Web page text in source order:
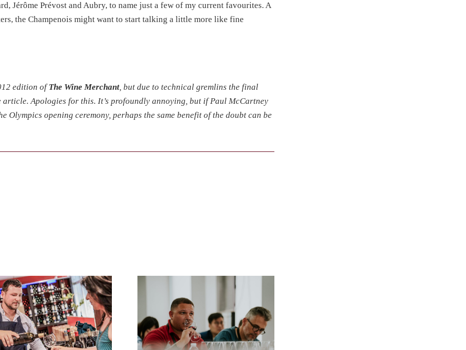
Jérôme Prévost and Aubry, to name just a few of my current favourites. A
the Champenois might want to start talking a little more like fine
edition ofThe Wine Merchant, but due to technical gremlins the final
Apologies for this. It’s profoundly annoying, but if Paul McCartney
Olympics opening ceremony, perhaps the same benefit of the doubt can be